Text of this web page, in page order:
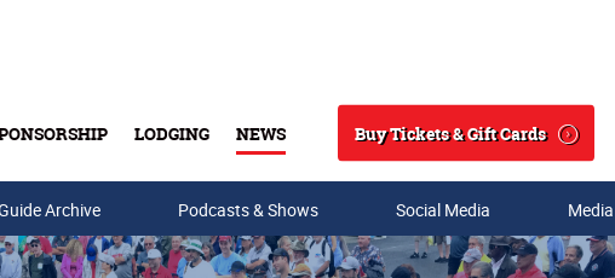
LODGING NEWS
Search
Buy Tickets & Gift Cards
Archive Podcasts & Shows Social Media